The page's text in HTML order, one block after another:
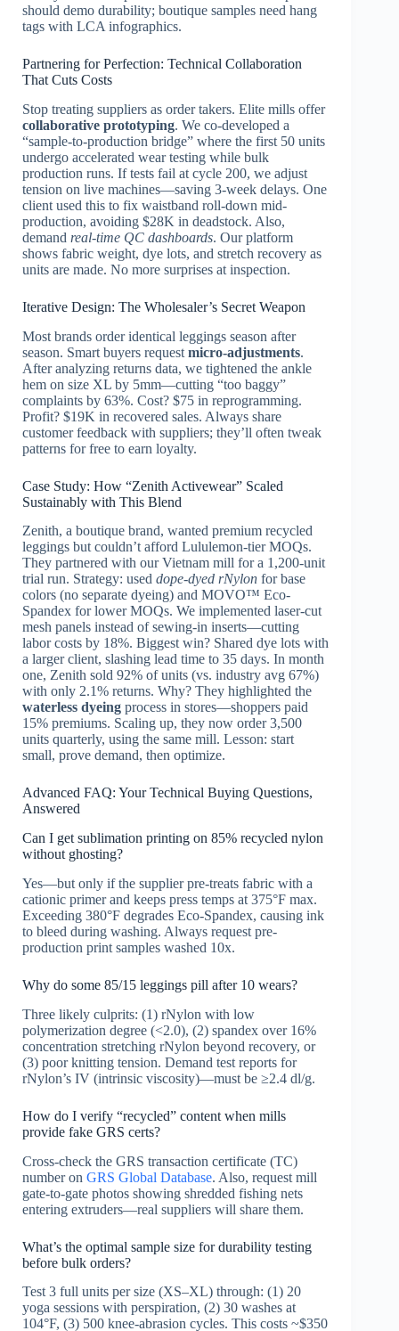
should demo durability; boutique samples need hang
tags with LCA infographics.
Partnering for Perfection: Technical Collaboration
That Cuts Costs
Stop treating suppliers as order takers. Elite mills offer
collaborative prototyping. We co-developed a
“sample-to-production bridge” where the first 50 units
undergo accelerated wear testing while bulk
production runs. If tests fail at cycle 200, we adjust
tension on live machines—saving 3-week delays. One
client used this to fix waistband roll-down mid-
production, avoiding $28K in deadstock. Also,
demand real-time QC dashboards. Our platform
shows fabric weight, dye lots, and stretch recovery as
units are made. No more surprises at inspection.
Iterative Design: The Wholesaler’s Secret Weapon
Most brands order identical leggings season after
season. Smart buyers request micro-adjustments.
After analyzing returns data, we tightened the ankle
hem on size XL by 5mm—cutting “too baggy”
complaints by 63%. Cost? $75 in reprogramming.
Profit? $19K in recovered sales. Always share
customer feedback with suppliers; they’ll often tweak
patterns for free to earn loyalty.
Case Study: How “Zenith Activewear” Scaled
Sustainably with This Blend
Zenith, a boutique brand, wanted premium recycled
leggings but couldn’t afford Lululemon-tier MOQs.
They partnered with our Vietnam mill for a 1,200-unit
trial run. Strategy: used dope-dyed rNylon for base
colors (no separate dyeing) and MOVO™ Eco-
Spandex for lower MOQs. We implemented laser-cut
mesh panels instead of sewing-in inserts—cutting
labor costs by 18%. Biggest win? Shared dye lots with
a larger client, slashing lead time to 35 days. In month
one, Zenith sold 92% of units (vs. industry avg 67%)
with only 2.1% returns. Why? They highlighted the
waterless dyeing process in stores—shoppers paid
15% premiums. Scaling up, they now order 3,500
units quarterly, using the same mill. Lesson: start
small, prove demand, then optimize.
Advanced FAQ: Your Technical Buying Questions,
Answered
Can I get sublimation printing on 85% recycled nylon
without ghosting?
Yes—but only if the supplier pre-treats fabric with a
cationic primer and keeps press temps at 375°F max.
Exceeding 380°F degrades Eco-Spandex, causing ink
to bleed during washing. Always request pre-
production print samples washed 10x.
Why do some 85/15 leggings pill after 10 wears?
Three likely culprits: (1) rNylon with low
polymerization degree (<2.0), (2) spandex over 16%
concentration stretching rNylon beyond recovery, or
(3) poor knitting tension. Demand test reports for
rNylon’s IV (intrinsic viscosity)—must be ≥2.4 dl/g.
How do I verify “recycled” content when mills
provide fake GRS certs?
Cross-check the GRS transaction certificate (TC)
number on GRS Global Database. Also, request mill
gate-to-gate photos showing shredded fishing nets
entering extruders—real suppliers will share them.
What’s the optimal sample size for durability testing
before bulk orders?
Test 3 full units per size (XS–XL) through: (1) 20
yoga sessions with perspiration, (2) 30 washes at
104°F, (3) 500 knee-abrasion cycles. This costs ~$350